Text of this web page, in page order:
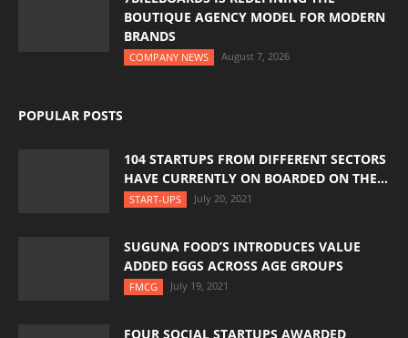
BOUTIQUE AGENCY MODEL FOR MODERN
BRANDS
COMPANY NEWS August 7, 2026
POPULAR POSTS
104 STARTUPS FROM DIFFERENT SECTORS
HAVE CURRENTLY ON BOARDED ON THE...
START-UPS July 20, 2021
SUGUNA FOOD’S INTRODUCES VALUE
ADDED EGGS ACROSS AGE GROUPS
FMCG July 19, 2021
FOUR SOCIAL STARTUPS AWARDED